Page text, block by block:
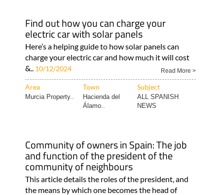
Find out how you can charge your
electric car with solar panels
Here’s a helping guide to how solar panels can
charge your electric car and how much it will cost
&..
10/12/2024 Read More >
Area Town Subject
Murcia Property..
Hacienda del
Álamo..
ALL SPANISH
NEWS
Community of owners in Spain: The job
and function of the president of the
community of neighbours
This article details the roles of the president, and
the means by which one becomes the head of